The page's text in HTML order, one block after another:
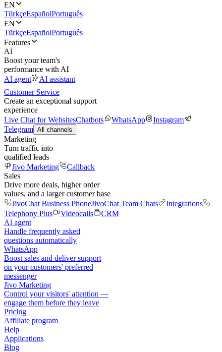
EN
TürkçeEspañolPortuguês
EN
TürkçeEspañolPortuguês
Features
AI
Boost your team's
performance with AI
AI agent
AI assistant
Customer Service
Create an exceptional support
experience
Live Chat for WebsitesChatbots WhatsApp
Instagram
Telegram All channels
Marketing
Turn traffic into
qualified leads
Jivo Marketing
Callback
Sales
Drive more deals, higher order
values, and a larger customer base
JivoChat Business PhoneJivoChat Team Chats
Integrations
Telephony Plus
Videocalls
CRM
AI agent
Handle frequently asked
questions automatically
WhatsApp
Boost sales and deliver support
on your customers' preferred
messenger
Jivo Marketing
Control your visitors' attention —
engage them before they leave
Pricing
Affiliate program
Help
Applications
Blog